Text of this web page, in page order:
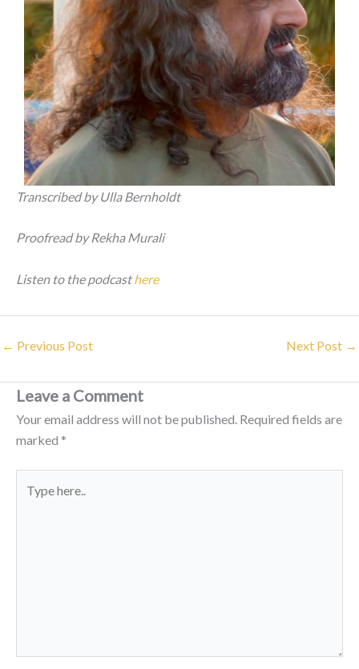
Transcribed by Ulla Bernholdt
Proofread by Rekha Murali
Listen to the podcasthere
← Previous Post Next Post →
Leave a Comment
Your email address will not be published. Required fields are
marked *
here..